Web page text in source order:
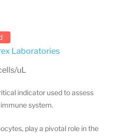
Laboratories
uL
indicator used to assess
system.
play a pivotal role in the